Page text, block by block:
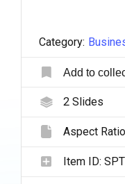
Category:
Add to
2Slides
Aspect
Item ID: